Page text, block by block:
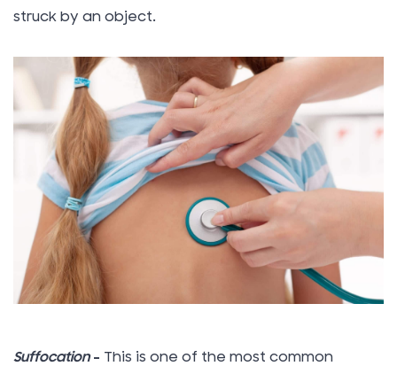
struck by an object.
Suffocation– This is one of the most common